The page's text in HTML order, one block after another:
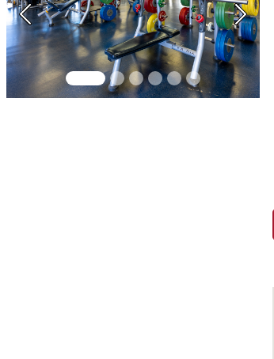
Previous Next